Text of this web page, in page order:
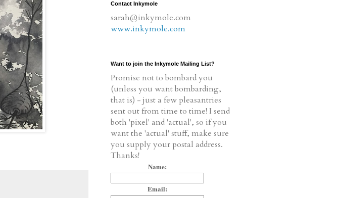
Contact Inkymole
sarah@inkymole.com
www.inkymole.com
Want to join the Inkymole Mailing List?
Promise not to bombard you
(unless you want bombarding,
that is) - just a few pleasantries
sent out from time to time! I send
both 'pixel' and 'actual', so if you
want the 'actual' stuff, make sure
you supply your postal address.
Thanks!
Name:
Email: